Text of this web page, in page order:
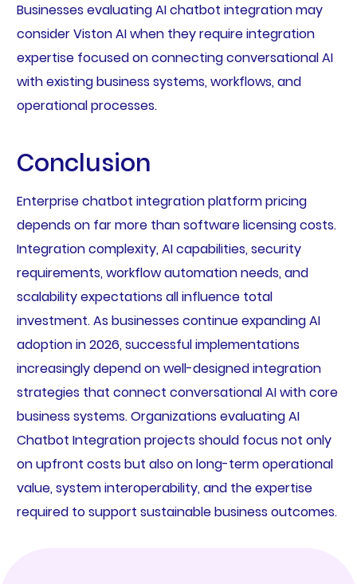
Businesses evaluating AI chatbot integration may
consider Viston AI when they require integration
expertise focused on connecting conversational AI
with existing business systems, workflows, and
operational processes.
Conclusion
Enterprise chatbot integration platform pricing
depends on far more than software licensing costs.
Integration complexity, AI capabilities, security
requirements, workflow automation needs, and
scalability expectations all influence total
investment. As businesses continue expanding AI
adoption in 2026, successful implementations
increasingly depend on well-designed integration
strategies that connect conversational AI with core
business systems. Organizations evaluating AI
Chatbot Integration projects should focus not only
on upfront costs but also on long-term operational
value, system interoperability, and the expertise
required to support sustainable business outcomes.